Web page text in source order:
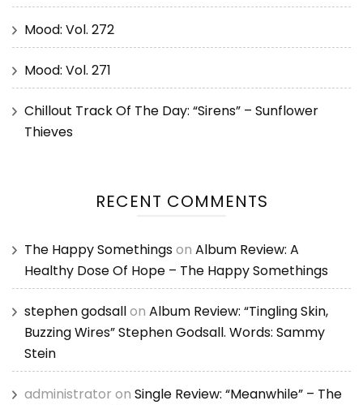
Mood: Vol. 272
Mood: Vol. 271
Chillout Track Of The Day: “Sirens” – Sunflower
Thieves
RECENT COMMENTS
The Happy Somethingson Album Review: A
Healthy Dose Of Hope – The Happy Somethings
stephen godsallon Album Review: “Tingling Skin,
Buzzing Wires” Stephen Godsall. Words: Sammy
Stein
administrator on Single Review: “Meanwhile” – The